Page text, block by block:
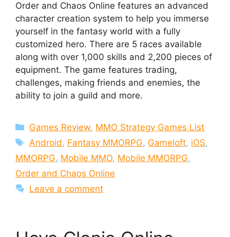
Order and Chaos Online features an advanced
character creation system to help you immerse
yourself in the fantasy world with a fully
customized hero. There are 5 races available
along with over 1,000 skills and 2,200 pieces of
equipment. The game features trading,
challenges, making friends and enemies, the
ability to join a guild and more.
Categories
Games Review, MMO Strategy Games List
Tags
Android, Fantasy MMORPG, Gameloft, iOS,
MMORPG, Mobile MMO, Mobile MMORPG,
Order and Chaos Online
Leave a comment